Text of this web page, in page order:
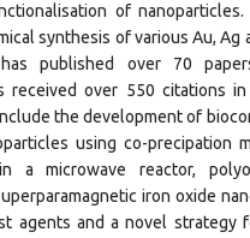
of
synthesis of various Au, Ag
has published over 70
received over 550 citations
the development of
using co-precipation
a microwave reactor,
iron oxide
agents and a novel strategy